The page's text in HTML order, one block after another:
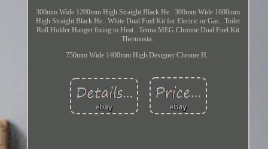
300mm Wide 1200mm High Straight Black He.. 300mm Wide 1600mm
High Straight Black He.. White Dual Fuel Kit for Electric or Gas.. Toilet
Roll Holder Hanger fixing to Heat.. Terma MEG Chrome Dual Fuel Kit
Thermosta..
750mm Wide 1400mm High Designer Chrome H..